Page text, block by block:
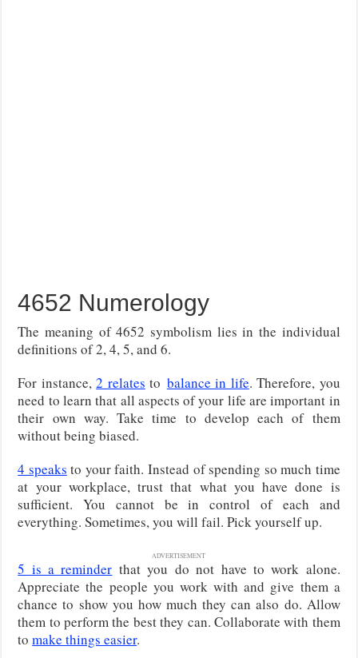
4652 Numerology
The meaning of 4652 symbolism lies in the individual
definitions of 2, 4, 5, and 6.
For instance,2 relates to balance in life. Therefore, you
need to learn that all aspects of your life are important in
their own way. Take time to develop each of them
without being biased.
4 speaks to your faith. Instead of spending so much time
at your workplace, trust that what you have done is
sufficient. You cannot be in control of each and
everything. Sometimes, you will fail. Pick yourself up.
ADVERTISEMENT
5 is a reminder that you do not have to work alone.
Appreciate the people you work with and give them a
chance to show you how much they can also do. Allow
them to perform the best they can. Collaborate with them
tomake things easier.